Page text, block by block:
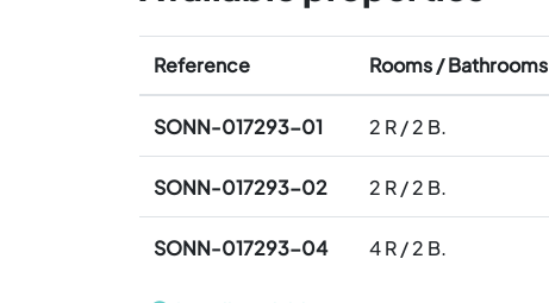
Reference Rooms / Bathrooms
SONN-017293-01 2 R / 2 B.
SONN-017293-02 2 R / 2 B.
SONN-017293-04 4 R / 2 B.